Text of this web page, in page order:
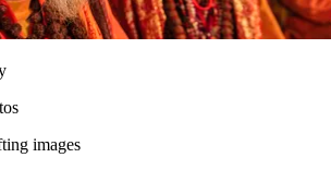
images